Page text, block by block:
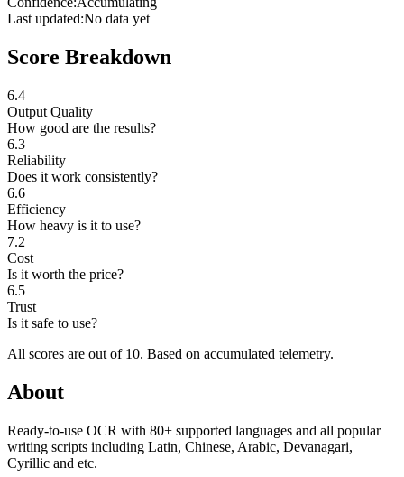
Last updated:No data yet
Score Breakdown
6.4
Output Quality
How good are the results?
6.3
Reliability
Does it work consistently?
6.6
Efficiency
How heavy is it to use?
7.2
Cost
Is it worth the price?
6.5
Trust
Is it safe to use?
All scores are out of 10. Based on accumulated telemetry.
About
Ready-to-use OCR with 80+ supported languages and all popular
writing scripts including Latin, Chinese, Arabic, Devanagari,
Cyrillic and etc.